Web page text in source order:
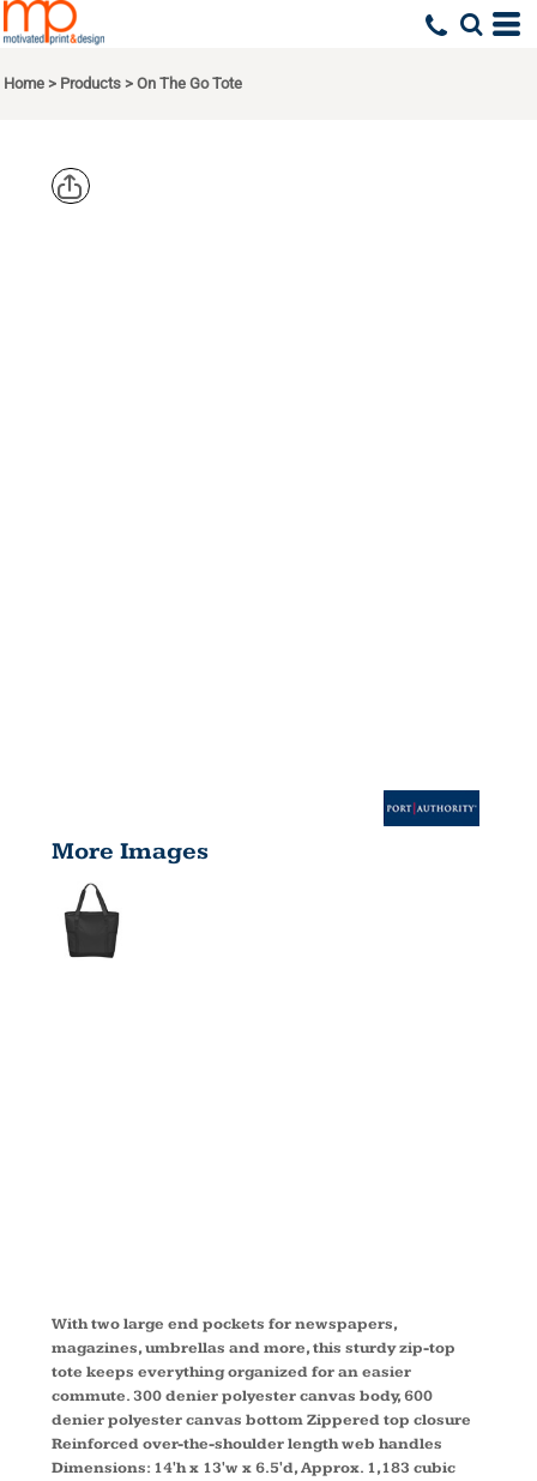
Home > Products > On The Go Tote
More Images
With two large end pockets for newspapers,
magazines, umbrellas and more, this sturdy zip-top
tote keeps everything organized for an easier
commute. 300 denier polyester canvas body, 600
denier polyester canvas bottom Zippered top closure
Reinforced over-the-shoulder length web handles
Dimensions: 14'h x 13'w x 6.5'd, Approx. 1,183 cubic